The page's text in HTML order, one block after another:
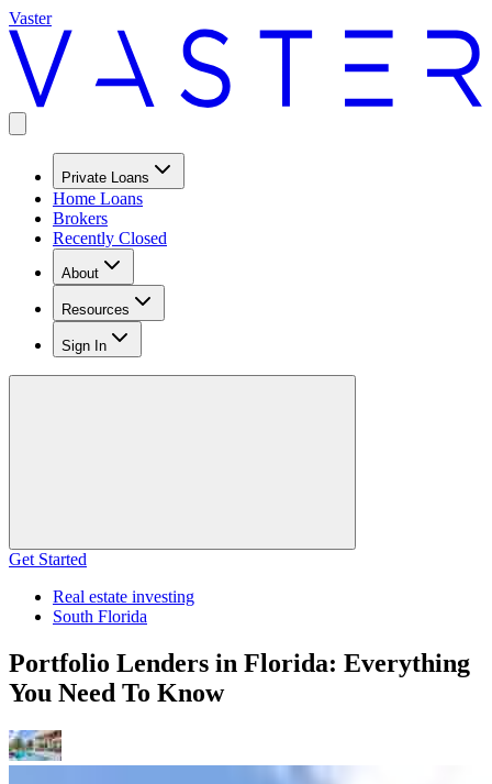
Vaster
Private Loans
Home Loans
Brokers
Recently Closed
About
Resources
Sign In
Get Started
Real estate investing
South Florida
Portfolio Lenders in Florida: Everything
You Need To Know